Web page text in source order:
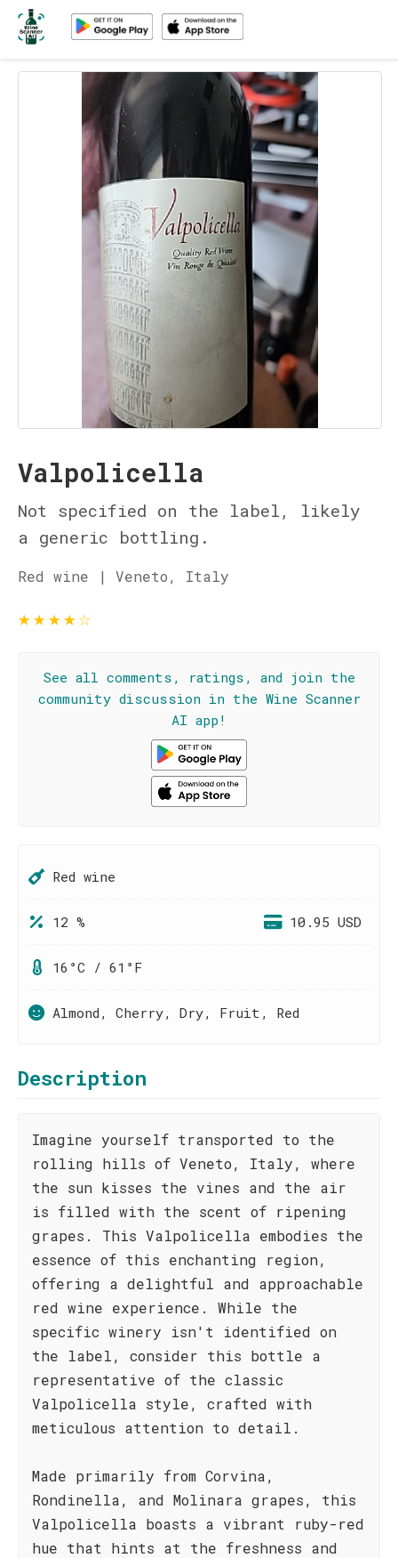
Valpolicella
Not specified on the label, likely
a generic bottling.
Red wine | Veneto, Italy
★★★★☆
See all comments, ratings, and join the
community discussion in the Wine Scanner
AI app!
Red wine
12 % 10.95 USD
16°C / 61°F
Almond, Cherry, Dry, Fruit, Red
Description
Imagine yourself transported to the
rolling hills of Veneto, Italy, where
the sun kisses the vines and the air
is filled with the scent of ripening
grapes. This Valpolicella embodies the
essence of this enchanting region,
offering a delightful and approachable
red wine experience. While the
specific winery isn't identified on
the label, consider this bottle a
representative of the classic
Valpolicella style, crafted with
meticulous attention to detail.
Made primarily from Corvina,
Rondinella, and Molinara grapes, this
Valpolicella boasts a vibrant ruby-red
hue that hints at the freshness and